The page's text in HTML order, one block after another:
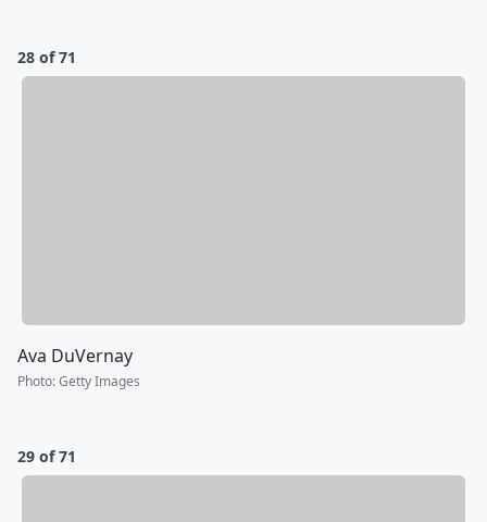
28 of 71
Ava DuVernay
Photo:Getty Images
29 of 71